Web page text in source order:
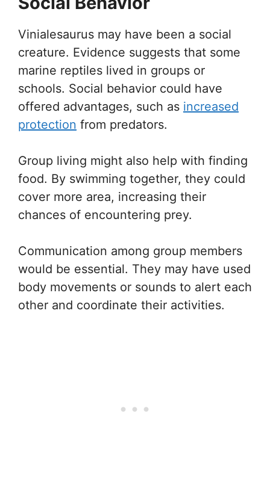
Vinialesaurus may have been a social
creature. Evidence suggests that some
marine reptiles lived in groups or
schools. Social behavior could have
offered advantages, such as increased
protection from predators.
Group living might also help with finding
food. By swimming together, they could
cover more area, increasing their
chances of encountering prey.
Communication among group members
would be essential. They may have used
body movements or sounds to alert each
other and coordinate their activities.